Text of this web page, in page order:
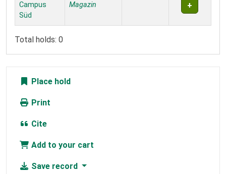
Campus
Süd
Magazin
Total holds: 0
Place hold
Print
Cite
Add to your cart
Save record